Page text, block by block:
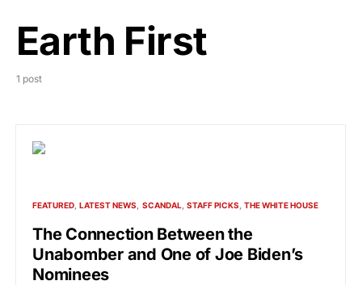
Earth First
1 post
FEATURED LATEST NEWS SCANDAL STAFF PICKS THE WHITE HOUSE
The Connection Between the
Unabomber and One of Joe Biden’s
Nominees